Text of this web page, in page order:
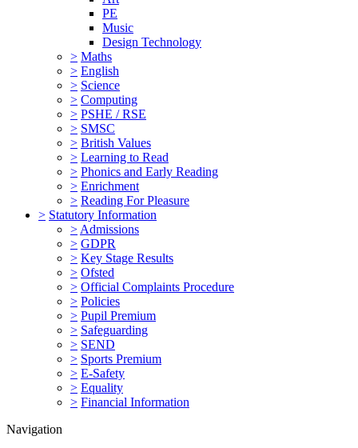
PE
Music
Design Technology
> Maths
> English
> Science
> Computing
> PSHE / RSE
> SMSC
> British Values
> Learning to Read
> Phonics and Early Reading
> Enrichment
> Reading For Pleasure
> Statutory Information
> Admissions
> GDPR
> Key Stage Results
> Ofsted
> Official Complaints Procedure
> Policies
> Pupil Premium
> Safeguarding
> SEND
> Sports Premium
> E-Safety
> Equality
> Financial Information
Navigation